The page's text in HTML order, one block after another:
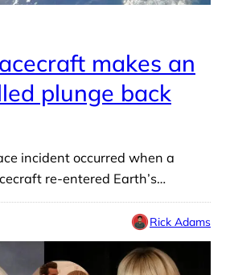
makes an
plunge back
incident occurred when a
re-entered Earth’s…
Rick Adams